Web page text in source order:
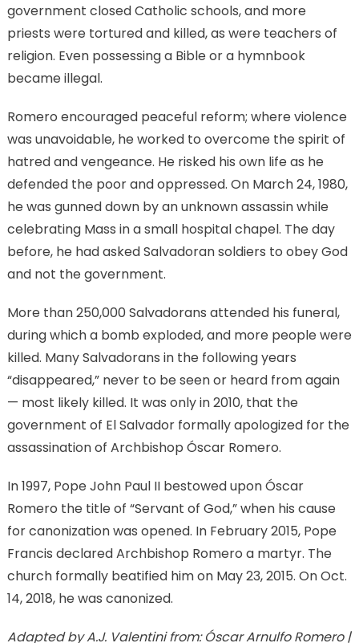
government closed Catholic schools, and more
priests were tortured and killed, as were teachers of
religion. Even possessing a Bible or a hymnbook
became illegal.
Romero encouraged peaceful reform; where violence
was unavoidable, he worked to overcome the spirit of
hatred and vengeance. He risked his own life as he
defended the poor and oppressed. On March 24, 1980,
he was gunned down by an unknown assassin while
celebrating Mass in a small hospital chapel. The day
before, he had asked Salvadoran soldiers to obey God
and not the government.
More than 250,000 Salvadorans attended his funeral,
during which a bomb exploded, and more people were
killed. Many Salvadorans in the following years
“disappeared,” never to be seen or heard from again
— most likely killed. It was only in 2010, that the
government of El Salvador formally apologized for the
assassination of Archbishop Óscar Romero.
In 1997, Pope John Paul II bestowed upon Óscar
Romero the title of “Servant of God,” when his cause
for canonization was opened. In February 2015, Pope
Francis declared Archbishop Romero a martyr. The
church formally beatified him on May 23, 2015. On Oct.
14, 2018, he was canonized.
Adapted by A.J. Valentini from: Óscar Arnulfo Romero |